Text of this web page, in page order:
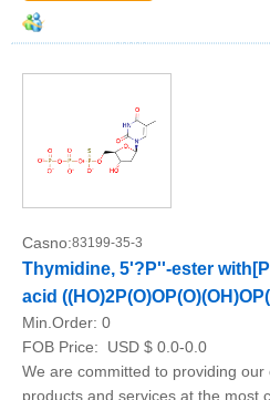
Casno:83199-35-3
Thymidine, 5'?P''-ester
acid
Min.Order: 0
FOB Price:
USD $ 0.0-0.0
We are committed to providing
products and services at the most